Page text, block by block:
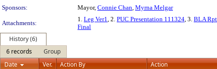
Sponsors:
Mayor, Connie Chan, Myrna Melgar
Attachments:
1. Leg Ver1, 2. PUC Presentation 111324, 3. BLA
Final
History (6)
6 records
Group
Date
Ver. Action By Action